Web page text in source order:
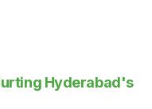
Hyderabad's